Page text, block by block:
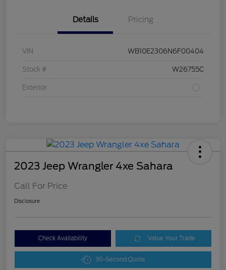
Details Pricing
VIN WB10E2306N6F00404
Stock # W26755C
Exterior
2023 Jeep Wrangler 4xe Sahara
Call For Price
Disclosure
Check Availability Value Your Trade
30-Second Quote